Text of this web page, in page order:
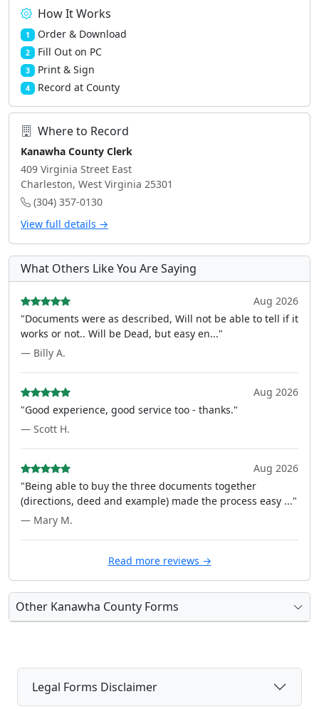
How It Works
1 Order & Download
2 Fill Out on PC
3 Print & Sign
4 Record at County
Where to Record
Kanawha County Clerk
409 Virginia Street East
Charleston, West Virginia 25301
(304) 357-0130
View full details →
What Others Like You Are Saying
Aug 2026
"Documents were as described, Will not be able to tell if it
works or not.. Will be Dead, but easy en..."
— Billy A.
Aug 2026
"Good experience, good service too - thanks."
— Scott H.
Aug 2026
"Being able to buy the three documents together
(directions, deed and example) made the process easy ..."
— Mary M.
Read more reviews →
Other Kanawha County Forms
Legal Forms Disclaimer